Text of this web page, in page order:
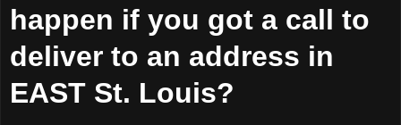
happen if you got a call to
deliver to an address in
EAST St. Louis?